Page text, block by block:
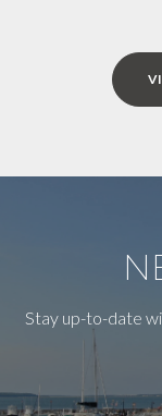
Stay up-to-date